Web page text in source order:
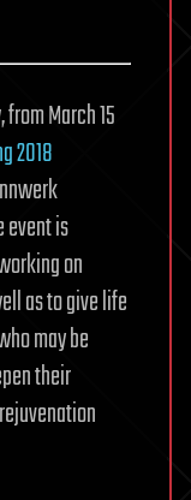
March 15
2018
event is
on
as to give life
may be
their